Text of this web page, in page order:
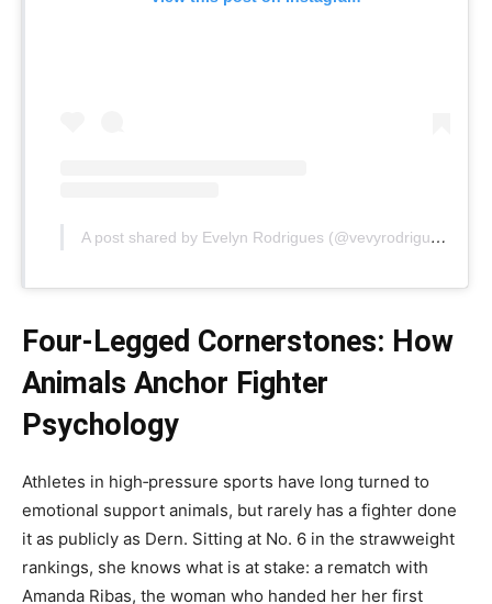
A post shared by Evelyn Rodrigues (@vevyrodrigues)
Four‑Legged Cornerstones: How
Animals Anchor Fighter
Psychology
Athletes in high‑pressure sports have long turned to
emotional support animals, but rarely has a fighter done
it as publicly as Dern. Sitting at No. 6 in the strawweight
rankings, she knows what is at stake: a rematch with
Amanda Ribas, the woman who handed her her first